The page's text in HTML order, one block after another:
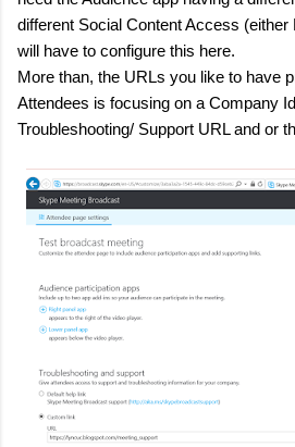
different Social Content Access
will have to configure this here.
More than, the URLs you like to have
Attendees is focusing on a Company
Troubleshooting/ Support URL and or